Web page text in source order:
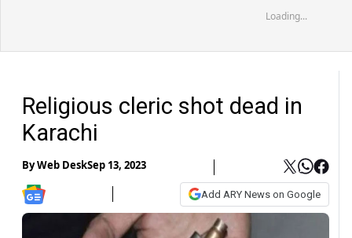
Loading...
Religious cleric shot dead in
Karachi
ByWeb DeskSep 13, 2023
Add ARY News on Google